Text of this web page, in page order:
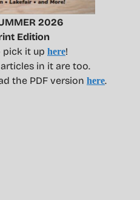
2026
Edition
pick it up here!
in it are too.
the PDF version here.